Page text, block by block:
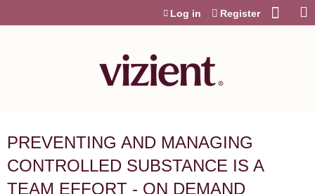
Log in Register
PREVENTING AND MANAGING
CONTROLLED SUBSTANCE IS A
TEAM EFFORT - ON DEMAND